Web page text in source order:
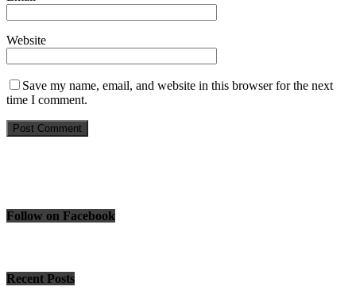
Website
Save my name, email, and website in this browser for the next
time I comment.
Follow on Facebook
Recent Posts